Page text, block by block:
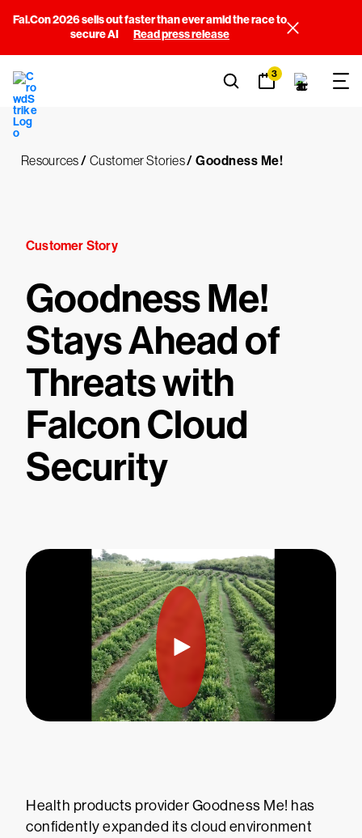
Fal.Con 2026 sells out faster than ever amid the race to
secure AI
Read press release
3
Resources/ Customer Stories/ Goodness Me!
Customer Story
Goodness Me!
Stays Ahead of
Threats with
Falcon Cloud
Security
Health products provider Goodness Me! has
confidently expanded its cloud environment